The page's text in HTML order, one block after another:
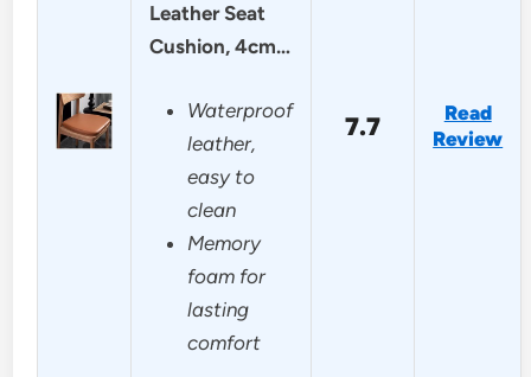
Leather Seat
Cushion, 4cm…
Waterproof
leather,
easy to
clean
Memory
foam for
lasting
comfort
7.7
Read
Review